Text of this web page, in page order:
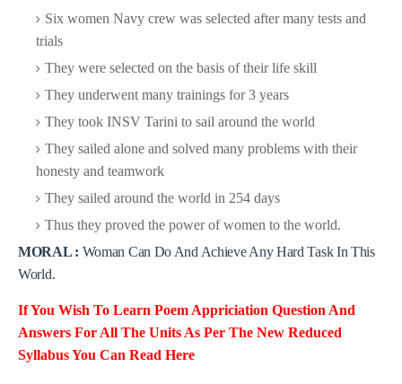
Six women Navy crew was selected after many tests and
trials
They were selected on the basis of their life skill
They underwent many trainings for 3 years
They took INSV Tarini to sail around the world
They sailed alone and solved many problems with their
honesty and teamwork
They sailed around the world in 254 days
Thus they proved the power of women to the world.
MORAL : Woman Can Do And Achieve Any Hard Task In This
World.
If You Wish To Learn Poem Appriciation Question And
Answers For All The Units As Per The New Reduced
Syllabus You Can Read Here